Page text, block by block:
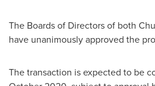
The Boards of Directors of both
have unanimously approved the
The transaction is expected to be